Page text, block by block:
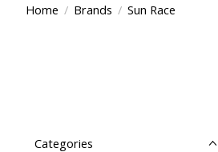
Home / Brands / Sun Race
Categories